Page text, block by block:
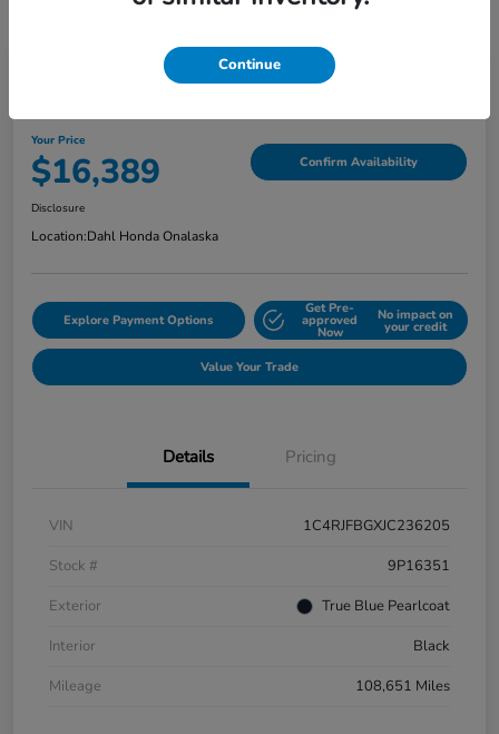
Your Price
$16,389 Confirm Availability
Disclosure
Location:Dahl Honda Onalaska
Explore Payment Options
Get Pre-
approved
Now
No impact on
your credit
Value Your Trade
Details Pricing
VIN
1C4RJFBGXJC236205
Stock #
9P16351
Exterior
True Blue Pearlcoat
Interior
Black
Mileage
108,651 Miles
Continue